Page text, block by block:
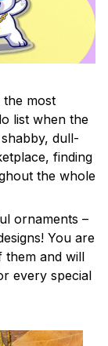
the most
list when the
dull-
finding
the whole
ornaments –
You are
and will
every special